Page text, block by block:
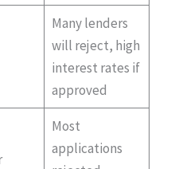
Many lenders
will reject, high
interest rates if
approved
Most
applications